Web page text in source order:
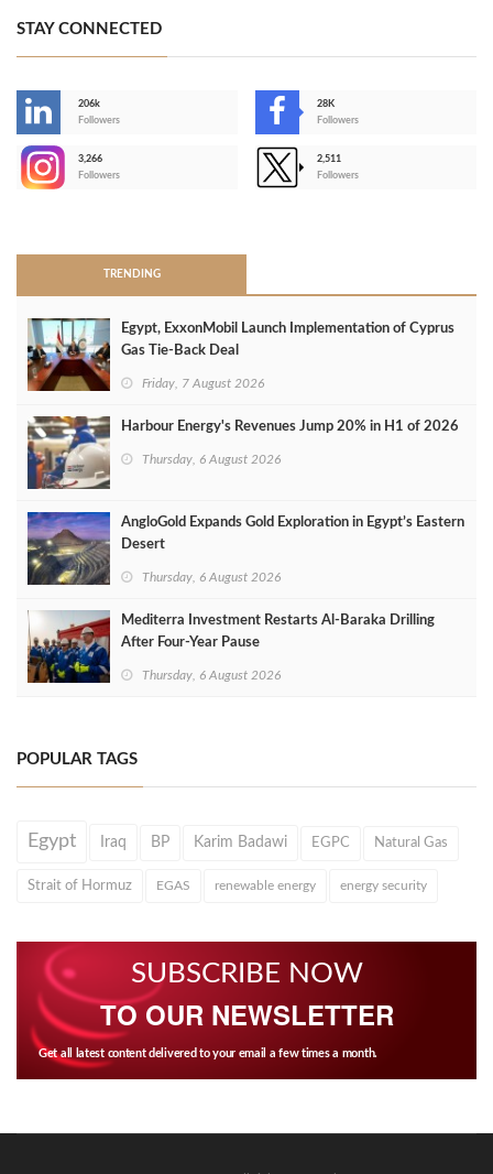
STAY CONNECTED
206k
Followers
28K
Followers
3,266
Followers
2,511
Followers
TRENDING
Egypt, ExxonMobil Launch Implementation of Cyprus
Gas Tie-Back Deal
Friday, 7 August 2026
Harbour Energy's Revenues Jump 20% in H1 of 2026
Thursday, 6 August 2026
AngloGold Expands Gold Exploration in Egypt’s Eastern
Desert
Thursday, 6 August 2026
Mediterra Investment Restarts Al‑Baraka Drilling
After Four‑Year Pause
Thursday, 6 August 2026
POPULAR TAGS
Egypt Iraq BP Karim Badawi EGPC Natural Gas
Strait of Hormuz EGAS renewable energy energy security
SUBSCRIBE NOW
TO OUR NEWSLETTER
Get all latest content delivered to your email a few times a month.